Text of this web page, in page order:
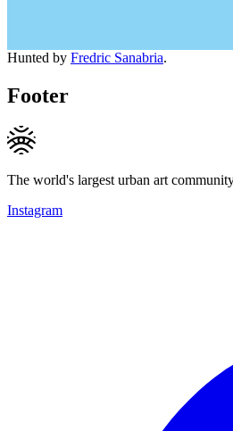
Hunted by Fredric Sanabria.
Footer
The world's largest urban art
Instagram